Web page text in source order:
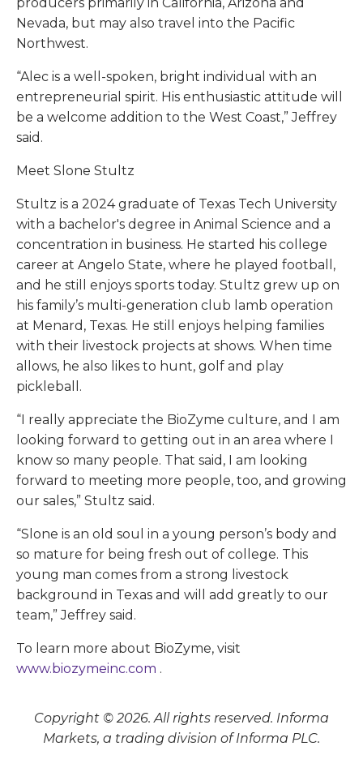
Nevada, but may also travel into the Pacific
Northwest.
“Alec is a well-spoken, bright individual with an
entrepreneurial spirit. His enthusiastic attitude will
be a welcome addition to the West Coast,” Jeffrey
said.
Meet Slone Stultz
Stultz is a 2024 graduate of Texas Tech University
with a bachelor's degree in Animal Science and a
concentration in business. He started his college
career at Angelo State, where he played football,
and he still enjoys sports today. Stultz grew up on
his family’s multi-generation club lamb operation
at Menard, Texas. He still enjoys helping families
with their livestock projects at shows. When time
allows, he also likes to hunt, golf and play
pickleball.
“I really appreciate the BioZyme culture, and I am
looking forward to getting out in an area where I
know so many people. That said, I am looking
forward to meeting more people, too, and growing
our sales,” Stultz said.
“Slone is an old soul in a young person’s body and
so mature for being fresh out of college. This
young man comes from a strong livestock
background in Texas and will add greatly to our
team,” Jeffrey said.
To learn more about BioZyme, visit
www.biozymeinc.com .
Copyright © 2026. All rights reserved. Informa
Markets, a trading division of Informa PLC.